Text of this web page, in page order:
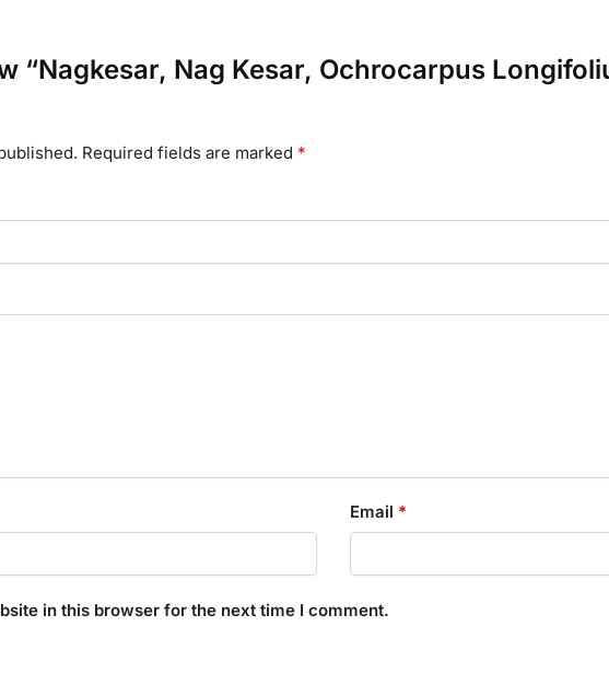
“Nagkesar, Nag Kesar, Ochrocarpus
Required fields are marked *
Email *
in this browser for the next time I comment.